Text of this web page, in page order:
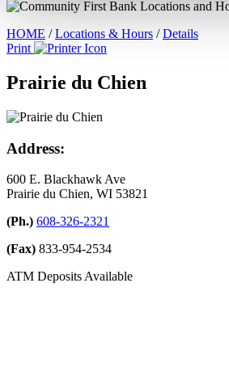
HOME /Locations & Hours /Details
Print
Prairie du Chien
Address:
600 E. Blackhawk Ave
Prairie du Chien, WI 53821
(Ph.) 608-326-2321
(Fax) 833-954-2534
ATM Deposits Available